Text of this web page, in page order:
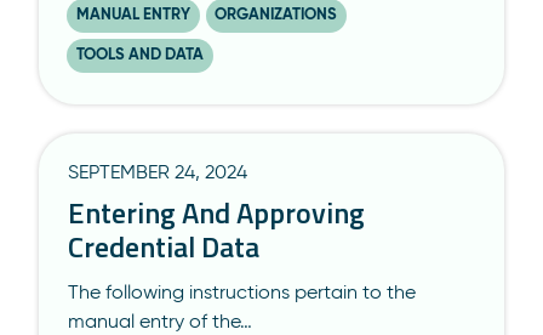
MANUAL ENTRY ORGANIZATIONS
TOOLS AND DATA
SEPTEMBER 24, 2024
Entering And Approving
Credential Data
The following instructions pertain to the
manual entry of the…